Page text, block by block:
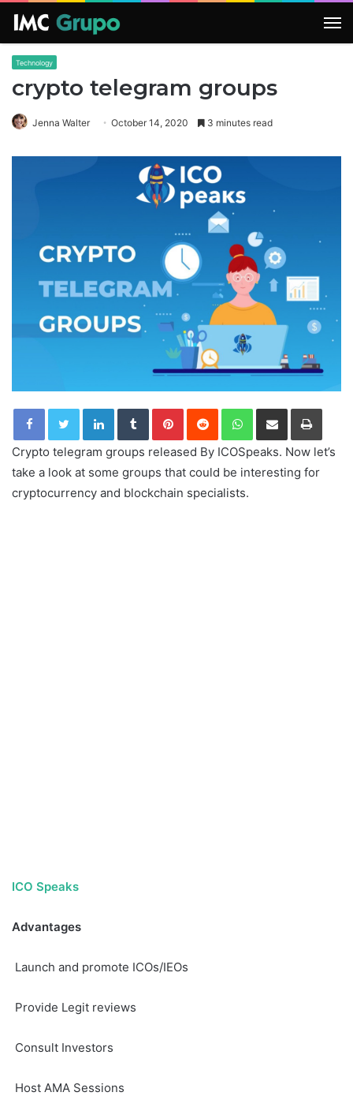
Technology
crypto telegram groups
Jenna Walter October 14, 2020 3 minutes read
LinkedInTumblrPinterestReddit WhatsApp
Share via Email Print
Crypto telegram groups released By ICOSpeaks. Now let’s
take a look at some groups that could be interesting for
cryptocurrency and blockchain specialists.
ICO Speaks
Advantages
Launch and promote ICOs/IEOs
Provide Legit reviews
Consult Investors
Host AMA Sessions